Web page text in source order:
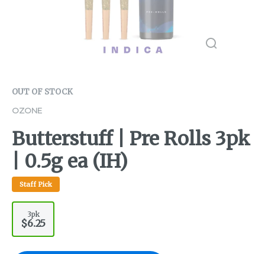
OUT OF STOCK
OZONE
Butterstuff | Pre Rolls 3pk
| 0.5g ea (IH)
Staff Pick
3pk
$6.25